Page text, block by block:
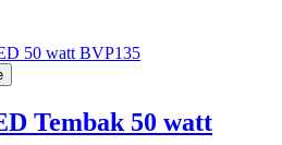
Tembak 50 watt